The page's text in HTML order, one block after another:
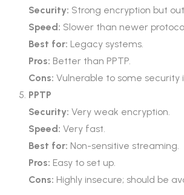
Security: Strong encryption but
Speed: Slower than newer
Best for: Legacy systems.
Pros: Better than PPTP.
Cons: Vulnerable to some security
PPTP
Security: Very weak encryption.
Speed: Very fast.
Best for: Non-sensitive streaming.
Pros: Easy to set up.
Cons: Highly insecure; should be